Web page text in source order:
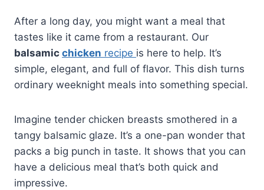
After a long day, you might want a meal that
tastes like it came from a restaurant. Our
balsamic chicken recipe is here to help. It’s
simple, elegant, and full of flavor. This dish turns
ordinary weeknight meals into something special.
Imagine tender chicken breasts smothered in a
tangy balsamic glaze. It’s a one-pan wonder that
packs a big punch in taste. It shows that you can
have a delicious meal that’s both quick and
impressive.